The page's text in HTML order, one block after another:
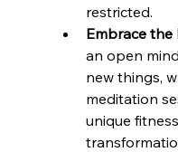
restricted.
Embrace the
an open
new things,
meditation
unique